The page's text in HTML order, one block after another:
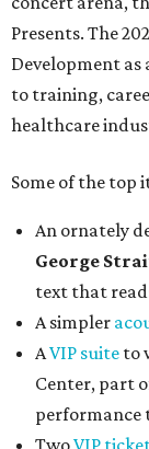
Presents. The
Development as
to training,
healthcare
Some of the top
An ornately
George
text that
A simpler
AVIP suite to
Center, part
performance